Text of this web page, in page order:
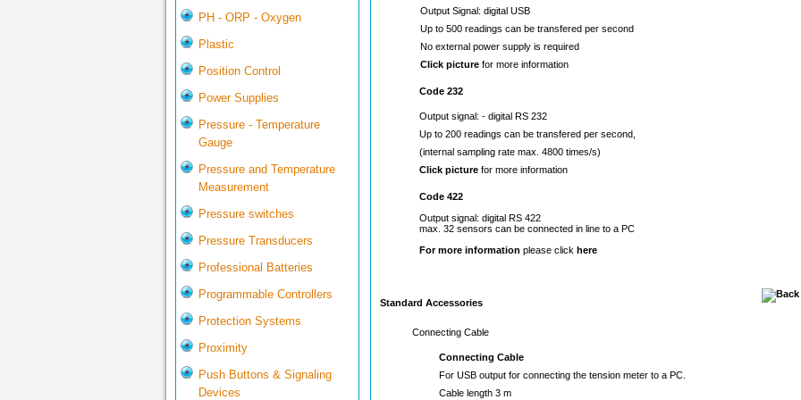
PH - ORP - Oxygen
Plastic
Position Control
Power Supplies
Pressure - Temperature
Gauge
Pressure and Temperature
Measurement
Pressure switches
Pressure Transducers
Professional Batteries
Programmable Controllers
Protection Systems
Proximity
Push Buttons & Signaling
Devices
Output Signal: digital USB
Up to 500 readings can be transfered per second
No external power supply is required
Click picturefor more information
Code 232
Output signal: - digital RS 232
Up to 200 readings can be transfered per second,
(internal sampling rate max. 4800 times/s)
Click picturefor more information
Code 422
Output signal: digital RS 422
max. 32 sensors can be connected in line to a PC
For more information please click here
Standard Accessories
Connecting Cable
Connecting Cable
For USB output for connecting the tension meter to a PC.
Cable length 3 m